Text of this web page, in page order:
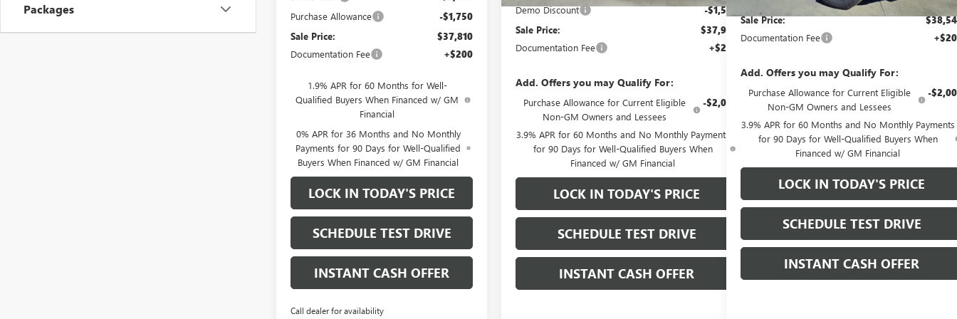
Packages Purchase Allowance -$1,750
Sale Price: $37,810
Documentation Fee +$200
1.9% APR for 60 Months for Well-
Qualified Buyers When Financed w/ GM
Financial
0% APR for 36 Months and No Monthly
Payments for 90 Days for Well-Qualified
Buyers When Financed w/ GM Financial
LOCK IN TODAY'S PRICE
SCHEDULE TEST DRIVE
INSTANT CASH OFFER
Call dealer for availability
Demo Discount -$1,500
Sale Price: $37,905
Documentation Fee +$200
Add. Offers you may Qualify For:
Purchase Allowance for Current Eligible
Non-GM Owners and Lessees
-$2,000
3.9% APR for 60 Months and No Monthly Payments
for 90 Days for Well-Qualified Buyers When
Financed w/ GM Financial
LOCK IN TODAY'S PRICE
SCHEDULE TEST DRIVE
INSTANT CASH OFFER
Sale Price:
Documentation Fee
Add. Offers you may Qualify For:
Purchase Allowance for Current Eligible
Non-GM Owners and Lessees
-
3.9% APR for 60 Months and No Monthly Payments
for 90 Days for Well-Qualified Buyers When
Financed w/ GM Financial
LOCK IN TODAY'S PRICE
SCHEDULE TEST DRIVE
INSTANT CASH OFFER